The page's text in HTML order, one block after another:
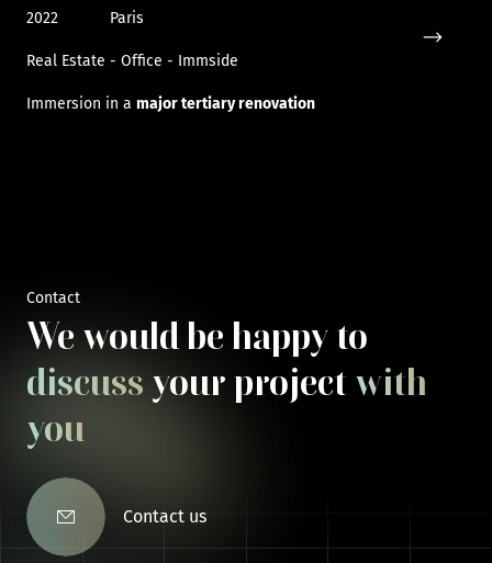
2022 Paris
Real Estate - Office - Immside
Immersion in a major tertiary renovation
Contact
We would be happy to
discuss your projectwith
you
Contact us